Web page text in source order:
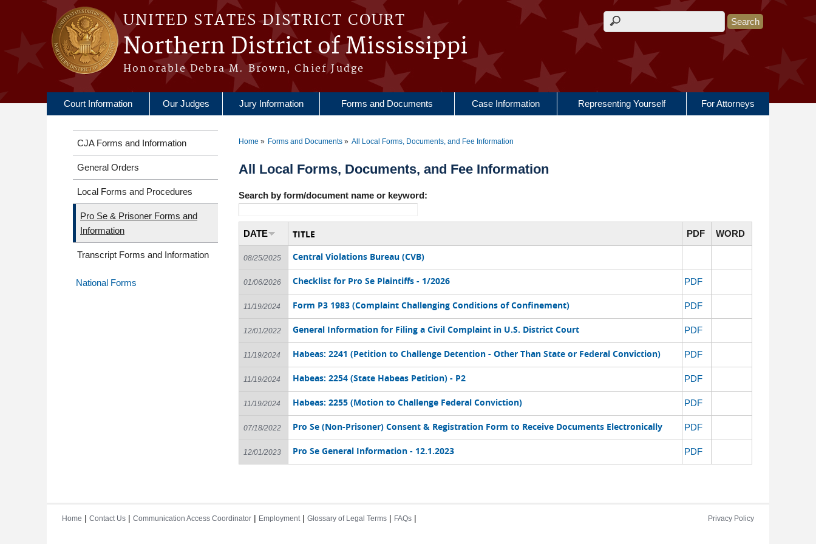
Skip to main content
UNITED STATES DISTRICT COURT
Northern District of Mississippi
Honorable Debra M. Brown, Chief Judge
Search form
Court Information Our Judges Jury Information Forms and Documents Case Information Representing Yourself For Attorneys
Home Forms and Documents All Local Forms, Documents, and Fee Information
All Local Forms, Documents, and Fee Information
Search by form/document name or keyword:
DATE TITLE PDF WORD
08/25/2025 Central Violations Bureau (CVB)
01/06/2026 Checklist for Pro Se Plaintiffs - 1/2026 PDF
11/19/2024 Form P3 1983 (Complaint Challenging Conditions of Confinement) PDF
12/01/2022 General Information for Filing a Civil Complaint in U.S. District Court PDF
11/19/2024 Habeas: 2241 (Petition to Challenge Detention - Other Than State or Federal Conviction) PDF
11/19/2024 Habeas: 2254 (State Habeas Petition) - P2 PDF
11/19/2024 Habeas: 2255 (Motion to Challenge Federal Conviction) PDF
07/18/2022 Pro Se (Non-Prisoner) Consent & Registration Form to Receive Documents Electronically PDF
12/01/2023 Pro Se General Information - 12.1.2023 PDF
CJA Forms and Information
General Orders
Local Forms and Procedures
Pro Se & Prisoner Forms and
Information
Transcript Forms and Information
National Forms
Home | Contact Us | Communication Access Coordinator | Employment | Glossary of Legal Terms | FAQs | Privacy Policy